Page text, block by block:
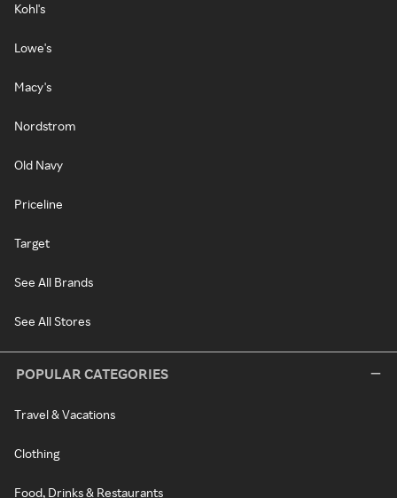
Kohl's
Lowe's
Macy's
Nordstrom
Old Navy
Priceline
Target
See All Brands
See All Stores
POPULAR CATEGORIES
Travel & Vacations
Clothing
Food, Drinks & Restaurants